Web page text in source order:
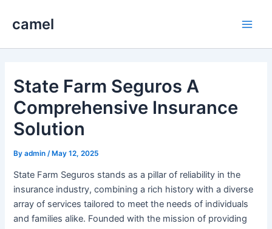
camel
State Farm Seguros A
Comprehensive Insurance
Solution
Byadmin /May 12, 2025
State Farm Seguros stands as a pillar of reliability in the
insurance industry, combining a rich history with a diverse
array of services tailored to meet the needs of individuals
and families alike. Founded with the mission of providing